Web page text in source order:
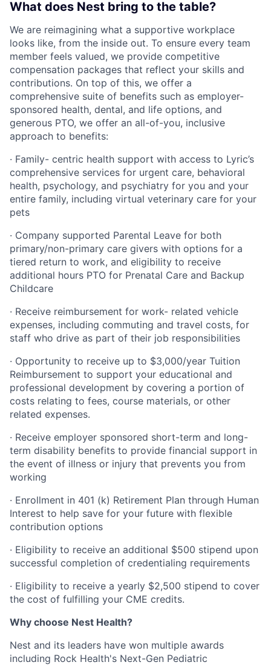
What does Nest bring to the table?
We are reimagining what a supportive workplace
looks like, from the inside out. To ensure every team
member feels valued, we provide competitive
compensation packages that reflect your skills and
contributions. On top of this, we offer a
comprehensive suite of benefits such as employer-
sponsored health, dental, and life options, and
generous PTO, we offer an all-of-you, inclusive
approach to benefits:
· Family- centric health support with access to Lyric’s
comprehensive services for urgent care, behavioral
health, psychology, and psychiatry for you and your
entire family, including virtual veterinary care for your
pets
· Company supported Parental Leave for both
primary/non-primary care givers with options for a
tiered return to work, and eligibility to receive
additional hours PTO for Prenatal Care and Backup
Childcare
· Receive reimbursement for work- related vehicle
expenses, including commuting and travel costs, for
staff who drive as part of their job responsibilities
· Opportunity to receive up to $3,000/year Tuition
Reimbursement to support your educational and
professional development by covering a portion of
costs relating to fees, course materials, or other
related expenses.
· Receive employer sponsored short-term and long-
term disability benefits to provide financial support in
the event of illness or injury that prevents you from
working
· Enrollment in 401 (k) Retirement Plan through Human
Interest to help save for your future with flexible
contribution options
· Eligibility to receive an additional $500 stipend upon
successful completion of credentialing requirements
· Eligibility to receive a yearly $2,500 stipend to cover
the cost of fulfilling your CME credits.
Why choose Nest Health?
Nest and its leaders have won multiple awards
including Rock Health's Next-Gen Pediatric